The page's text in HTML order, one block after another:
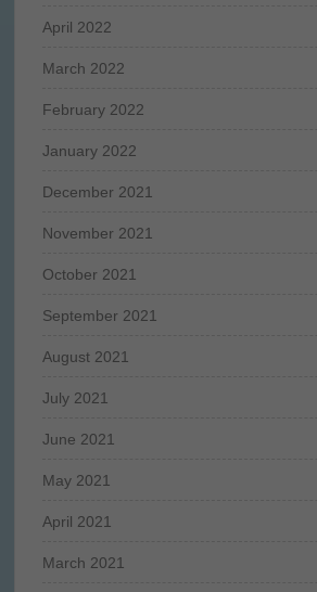
April 2022
March 2022
February 2022
January 2022
December 2021
November 2021
October 2021
September 2021
August 2021
July 2021
June 2021
May 2021
April 2021
March 2021